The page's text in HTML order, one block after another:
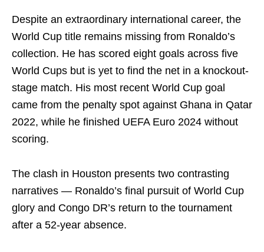
Despite an extraordinary international career, the
World Cup title remains missing from Ronaldo’s
collection. He has scored eight goals across five
World Cups but is yet to find the net in a knockout-
stage match. His most recent World Cup goal
came from the penalty spot against Ghana in Qatar
2022, while he finished UEFA Euro 2024 without
scoring.
The clash in Houston presents two contrasting
narratives — Ronaldo’s final pursuit of World Cup
glory and Congo DR’s return to the tournament
after a 52-year absence.